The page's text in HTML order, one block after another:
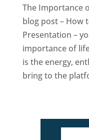
The Importance
blog post – How
Presentation –
importance of
is the energy,
bring to the